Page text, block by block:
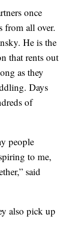
once
from all over.
He is the
that rents out
as they
Days
of
people
to me,
said
also pick up